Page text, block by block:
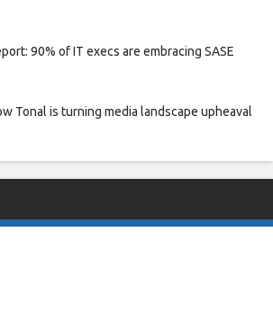
90% of IT execs are embracing SASE
Tonal is turning media landscape upheaval